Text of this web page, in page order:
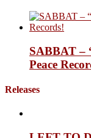
SABBAT –
Peace
Releases